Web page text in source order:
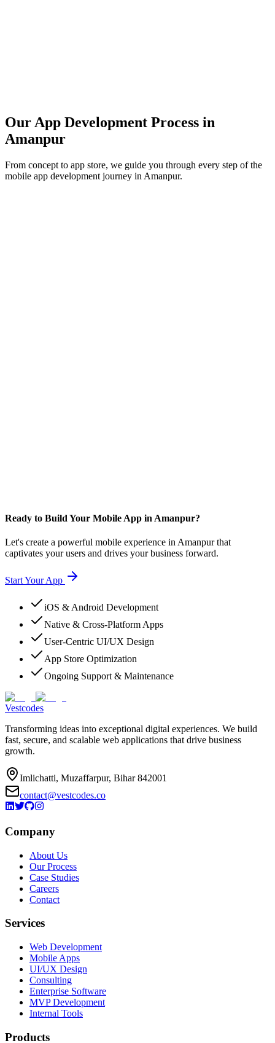
Our App Development Process in
Amanpur
From concept to app store, we guide you through every step of the
mobile app development journey in Amanpur.
Ready to Build Your Mobile App in Amanpur?
Let's create a powerful mobile experience in Amanpur that
captivates your users and drives your business forward.
Start Your App
iOS & Android Development
Native & Cross-Platform Apps
User-Centric UI/UX Design
App Store Optimization
Ongoing Support & Maintenance
Vestcodes
Transforming ideas into exceptional digital experiences. We build
fast, secure, and scalable web applications that drive business
growth.
Imlichatti, Muzaffarpur, Bihar 842001
contact@vestcodes.co
Company
About Us
Our Process
Case Studies
Careers
Contact
Services
Web Development
Mobile Apps
UI/UX Design
Consulting
Enterprise Software
MVP Development
Internal Tools
Products